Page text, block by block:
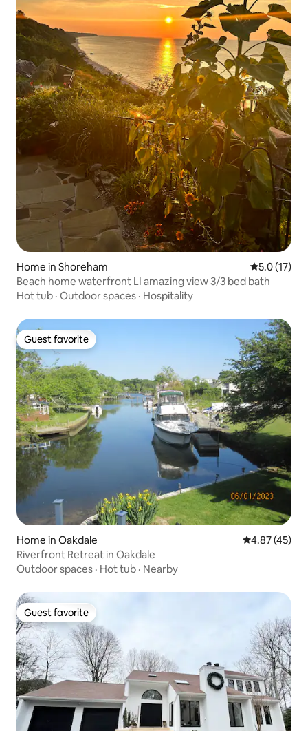
Home in Shoreham 5.0 out of 5
5.0 (17)
Beach home waterfront LI amazing view 3/3 bed bath
Hot tub · Outdoor spaces · Hospitality
Guest favorite
Guest favorite
Home in Oakdale 4.87 out of 5
4.87 (45)
Riverfront Retreat in Oakdale
Outdoor spaces · Hot tub · Nearby
Guest favorite
Guest favorite